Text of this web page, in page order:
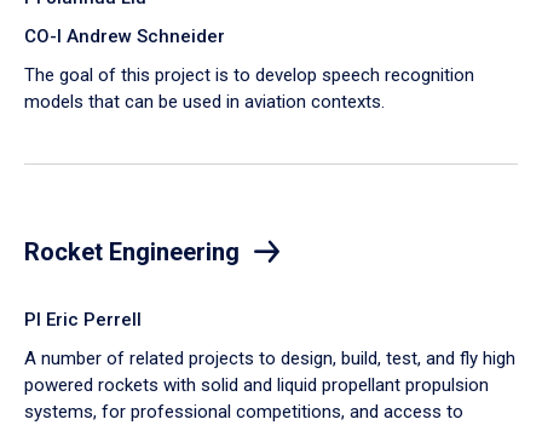
CO-I Andrew Schneider
The goal of this project is to develop speech recognition
models that can be used in aviation contexts.
Rocket Engineering
PI Eric Perrell
A number of related projects to design, build, test, and fly high
powered rockets with solid and liquid propellant propulsion
systems, for professional competitions, and access to